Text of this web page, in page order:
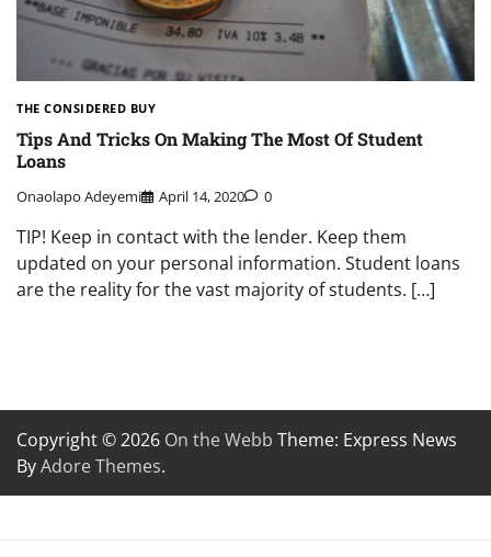
THE CONSIDERED BUY
Tips And Tricks On Making The Most Of Student
Loans
Onaolapo Adeyemi April 14, 2020 0
TIP! Keep in contact with the lender. Keep them
updated on your personal information. Student loans
are the reality for the vast majority of students. […]
Copyright © 2026 On the Webb Theme: Express News
ByAdore Themes.